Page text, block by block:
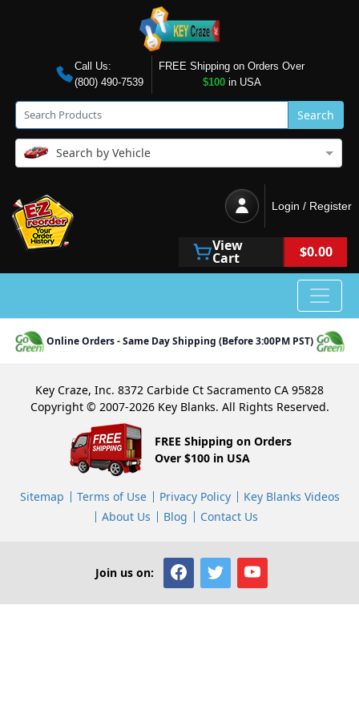
Call Us:
(800) 490-7539
FREE Shipping on Orders Over
$100in USA
Search
Search by Vehicle
Login / Register
View
Cart $0.00
Online Orders - Same Day Shipping (Before 3:00PM PST)
Key Craze, Inc. 8372 Carbide Ct Sacramento CA 95828
Copyright © 2007-2026 Key Blanks. All Rights Reserved.
FREE Shipping on Orders
Over $100 in USA
Sitemap Terms of Use Privacy Policy
Key Blanks Videos
About Us
Blog Contact Us
Join us on: